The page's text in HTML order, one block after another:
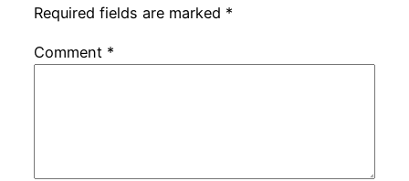
Required fields are marked *
Comment *